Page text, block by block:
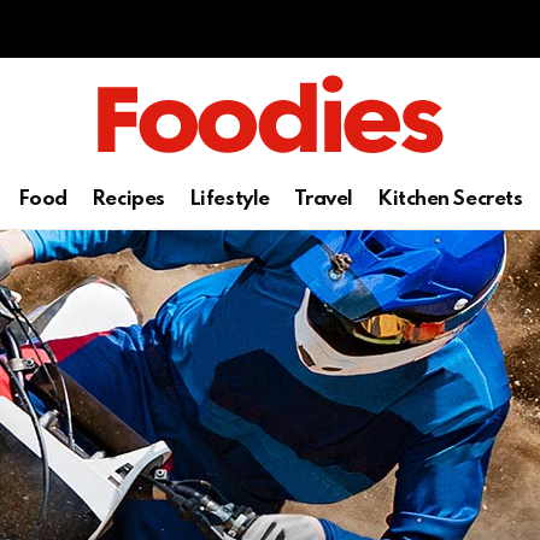
Food Recipes Lifestyle Travel Kitchen Secrets